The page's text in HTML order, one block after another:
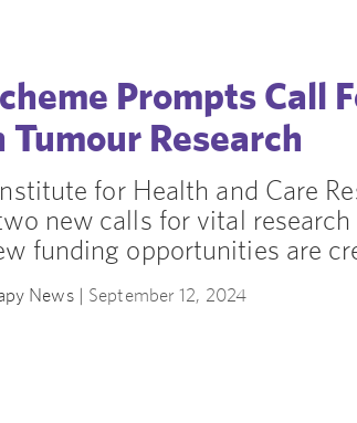
Prompts Call
Tumour Research
for Health and Care
new calls for vital
funding opportunities are
News | September 12, 2024